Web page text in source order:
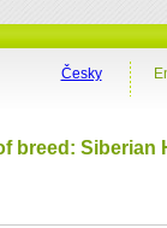
Česky
breed: Siberian